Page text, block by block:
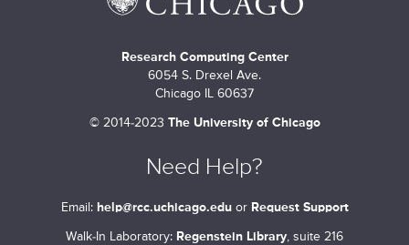
Research Computing Center
6054 S. Drexel Ave.
Chicago IL 60637
©2014-2023 The University of Chicago
Need Help?
Email: help@rcc.uchicago.eduor Request Support
Walk-In Laboratory: Regenstein Library , suite 216